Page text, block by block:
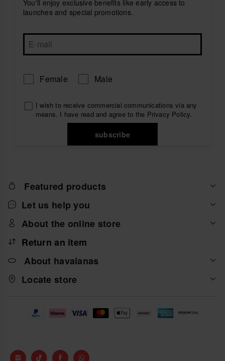
and find the perfect piece to live your summer with
style.
You'll enjoy exclusive benefits like early access to
launches and special promotions.
Female Male
I wish to receive commercial communications via any
means. I have read and agree to the Privacy Policy.
subscribe
Featured products
Let us help you
About the online store
Return an item
About havaianas
Locate store